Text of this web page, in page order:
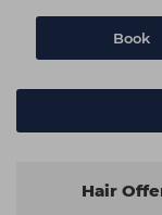
Book
Hair